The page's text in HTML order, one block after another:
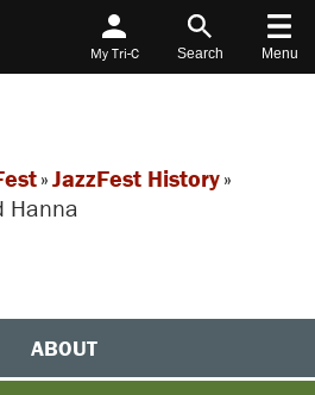
My Tri-C Search Menu
»JazzFest History»
Hanna
ABOUT